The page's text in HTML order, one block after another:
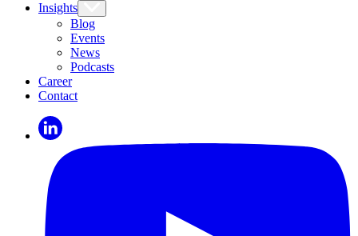
Insights
Blog
Events
News
Podcasts
Career
Contact